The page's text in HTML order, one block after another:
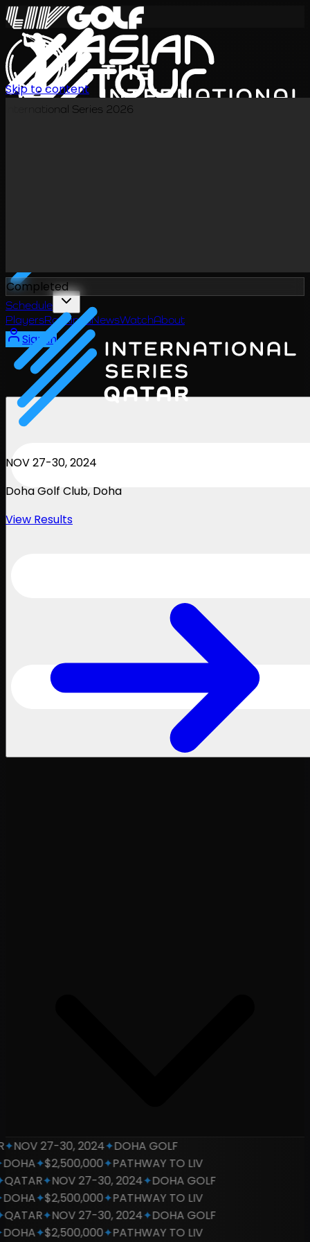
International Series 2026
Schedule
PlayersRankingsNewsWatchAbout
Sign In
Skip to content
Completed
NOV 27-30, 2024
Doha Golf Club, Doha
View Results
NOV 27-30, 2024✦DOHA GOLF
✦$2,500,000✦PATHWAY TO LIV
✦NOV 27-30, 2024✦DOHA GOLF
✦$2,500,000✦PATHWAY TO LIV
✦NOV 27-30, 2024✦DOHA GOLF
✦$2,500,000✦PATHWAY TO LIV